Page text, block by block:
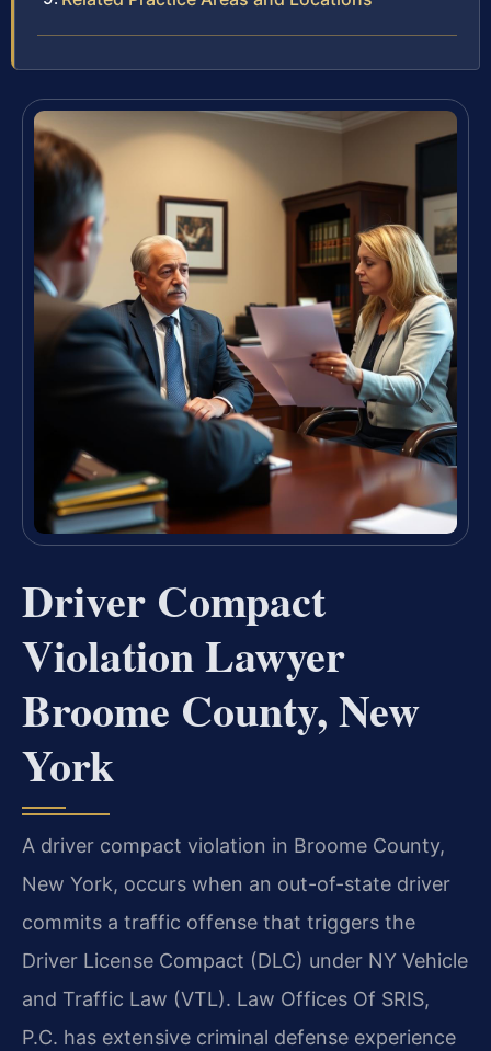
Driver Compact
Violation Lawyer
Broome County, New
York
A driver compact violation in Broome County,
New York, occurs when an out-of-state driver
commits a traffic offense that triggers the
Driver License Compact (DLC) under NY Vehicle
and Traffic Law (VTL). Law Offices Of SRIS,
P.C. has extensive criminal defense experience